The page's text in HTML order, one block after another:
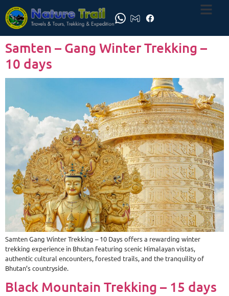
Samten – Gang Winter Trekking –
10 days
Samten Gang Winter Trekking – 10 Days offers a rewarding winter
trekking experience in Bhutan featuring scenic Himalayan vistas,
authentic cultural encounters, forested trails, and the tranquility of
Bhutan’s countryside.
Black Mountain Trekking – 15 days